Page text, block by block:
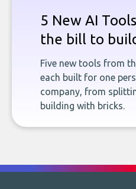
5 New AI
the bill to
Five new tools from
each built for one
company, from
building with bricks.